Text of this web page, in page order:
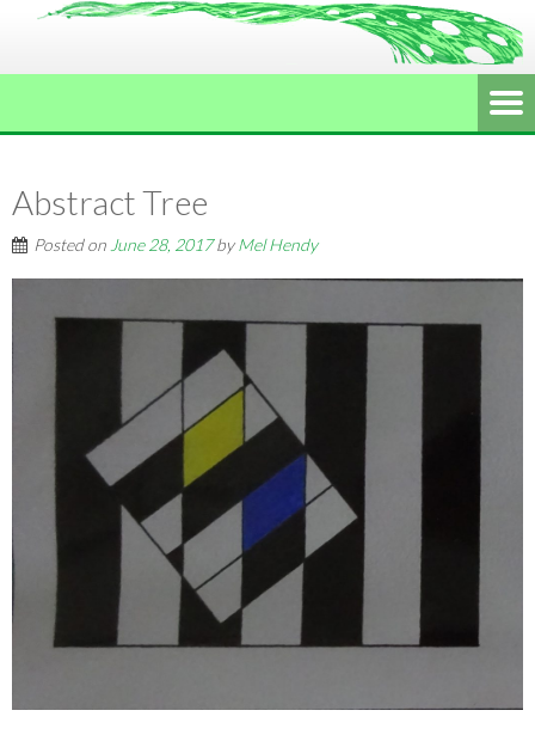
Abstract Tree
Posted on June 28, 2017byMel Hendy